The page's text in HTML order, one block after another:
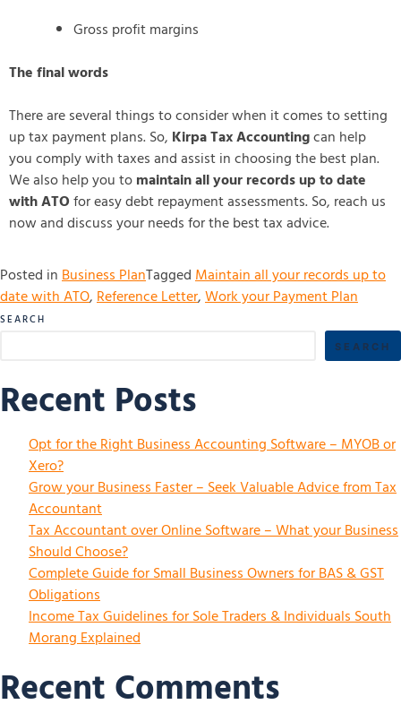
Gross profit margins
The final words
There are several things to consider when it comes to setting
up tax payment plans. So, Kirpa Tax Accountingcan help
you comply with taxes and assist in choosing the best plan.
We also help you tomaintain all your records up to date
with ATOfor easy debt repayment assessments. So, reach us
now and discuss your needs for the best tax advice.
Posted inBusiness PlanTaggedMaintain all your records up to
date with ATO,Reference Letter,Work your Payment Plan
SEARCH
SEARCH
Recent Posts
Opt for the Right Business Accounting Software – MYOB or
Xero?
Grow your Business Faster – Seek Valuable Advice from Tax
Accountant
Tax Accountant over Online Software – What your Business
Should Choose?
Complete Guide for Small Business Owners for BAS & GST
Obligations
Income Tax Guidelines for Sole Traders & Individuals South
Morang Explained
Recent Comments